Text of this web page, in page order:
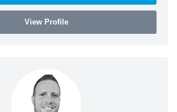
View Profile